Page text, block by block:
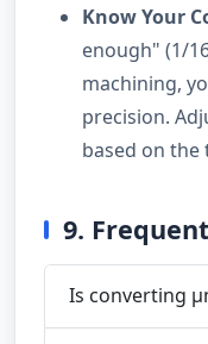
Know Your
enough" (1/
machining,
precision.
based on the
9.
Is converting